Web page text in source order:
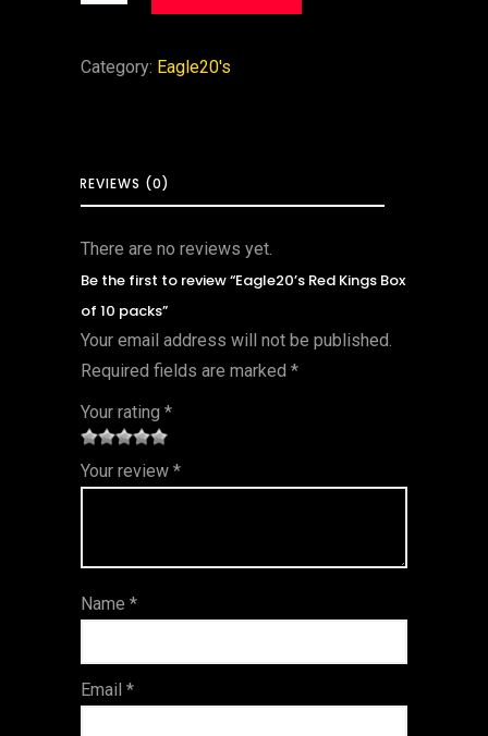
Category: Eagle20's
REVIEWS (0)
There are no reviews yet.
Be the first to review “Eagle20’s Red Kings Box
of 10 packs”
Your email address will not be published.
Required fields are marked *
Your rating *
1
of
s
2 of
5
3 of 5
stars
4 of 5
stars
5 of 5
stars
Your review *
Name *
Email *